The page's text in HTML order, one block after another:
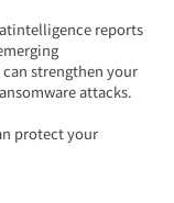
reports
strengthen your
attacks.
protect your